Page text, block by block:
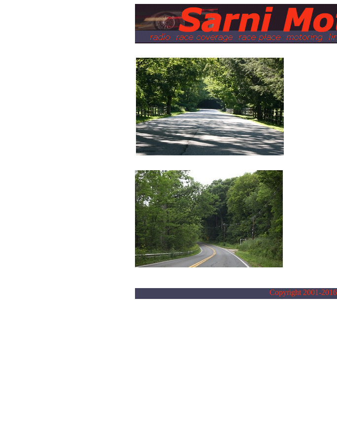
Copyright 2001-